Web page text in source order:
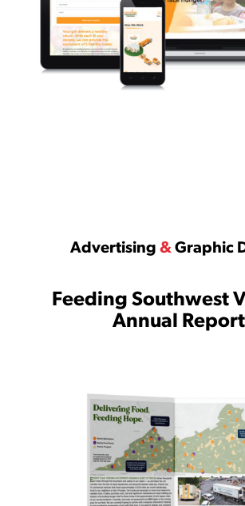
Advertising &Graphic
Feeding Southwest
Annual Report